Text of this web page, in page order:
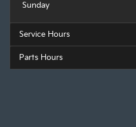
Sunday
Service Hours
Parts Hours